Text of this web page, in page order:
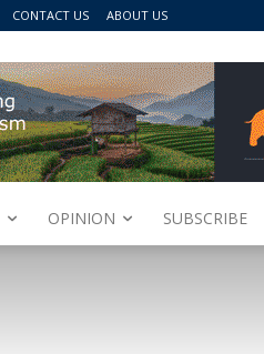
CONTACT US ABOUT US
OPINION SUBSCRIBE